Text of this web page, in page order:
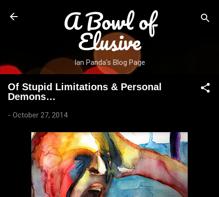
Skip to main content
A Bowl of
Elusive
Ian Panda's Blog Page
Of Stupid Limitations & Personal
Demons…
- October 27, 2014